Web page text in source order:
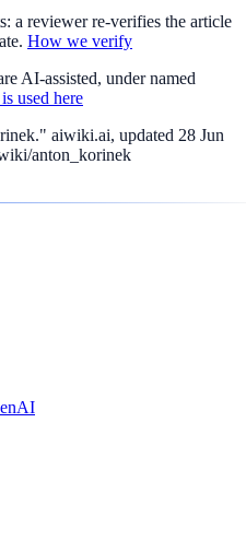
a reviewer re-verifies the article
How we verify
AI-assisted, under named
used here
aiwiki.ai, updated 28 Jun
anton_korinek